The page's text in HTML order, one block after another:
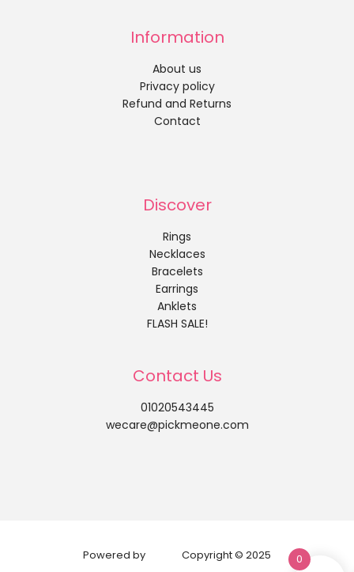
Information
About us
Privacy policy
Refund and Returns
Contact
Discover
Rings
Necklaces
Bracelets
Earrings
Anklets
FLASH SALE!
Contact Us
01020543445
wecare@pickmeone.com
Powered by
Copyright © 2025
0